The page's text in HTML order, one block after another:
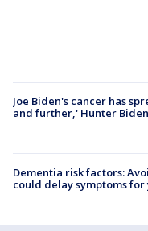
Joe Biden's cancer has
and further,' Hunter
Dementia risk factors:
could delay symptoms